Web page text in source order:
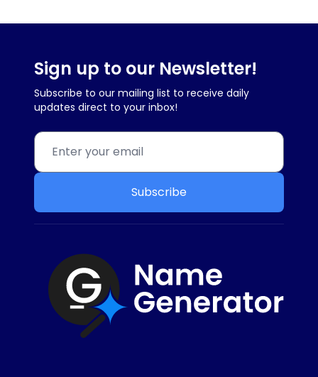
Sign up to our Newsletter!
Subscribe to our mailing list to receive daily
updates direct to your inbox!
Subscribe